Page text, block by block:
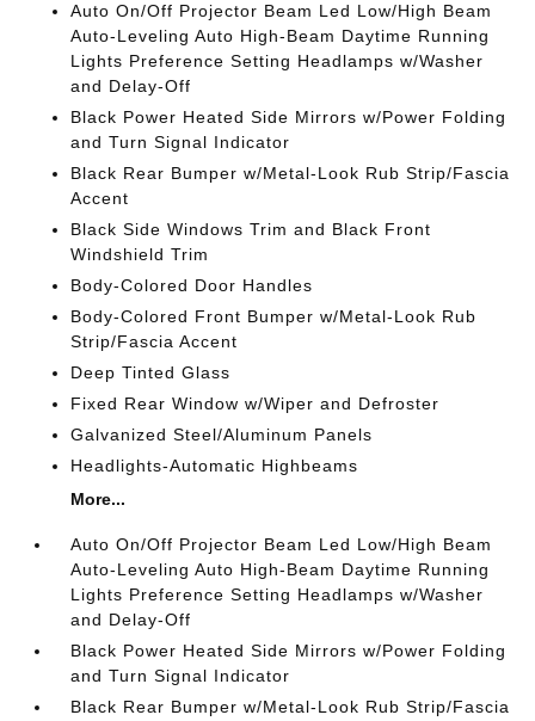
Auto On/Off Projector Beam Led Low/High Beam
Auto-Leveling Auto High-Beam Daytime Running
Lights Preference Setting Headlamps w/Washer
and Delay-Off
Black Power Heated Side Mirrors w/Power Folding
and Turn Signal Indicator
Black Rear Bumper w/Metal-Look Rub Strip/Fascia
Accent
Black Side Windows Trim and Black Front
Windshield Trim
Body-Colored Door Handles
Body-Colored Front Bumper w/Metal-Look Rub
Strip/Fascia Accent
Deep Tinted Glass
Fixed Rear Window w/Wiper and Defroster
Galvanized Steel/Aluminum Panels
Headlights-Automatic Highbeams
More...
Auto On/Off Projector Beam Led Low/High Beam
Auto-Leveling Auto High-Beam Daytime Running
Lights Preference Setting Headlamps w/Washer
and Delay-Off
Black Power Heated Side Mirrors w/Power Folding
and Turn Signal Indicator
Black Rear Bumper w/Metal-Look Rub Strip/Fascia